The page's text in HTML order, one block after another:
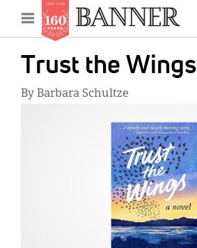
main
Open
menu
Trust the Wings
By Barbara Schultze
Main
navigation
News
Features
Columns
Our Shared Ministry